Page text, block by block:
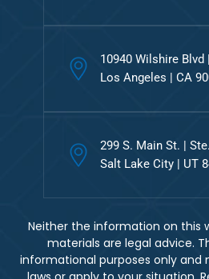
10940 Wilshire Blvd
Los Angeles | CA
299 S. Main St. |
Salt Lake City | UT
Neither the information on this
materials are legal advice.
informational purposes only